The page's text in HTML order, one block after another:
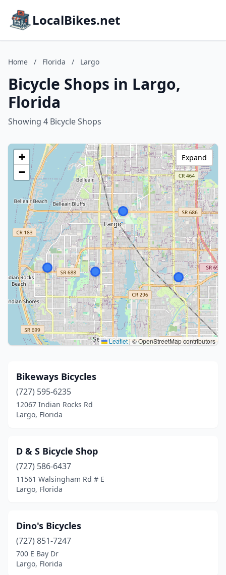
LocalBikes.net
Home / Florida / Largo
Bicycle Shops in Largo,
Florida
Showing 4 Bicycle Shops
+
−
Leaflet | © OpenStreetMap contributors
Expand
Bikeways Bicycles
(727) 595-6235
12067 Indian Rocks Rd
Largo, Florida
D & S Bicycle Shop
(727) 586-6437
11561 Walsingham Rd # E
Largo, Florida
Dino's Bicycles
(727) 851-7247
700 E Bay Dr
Largo, Florida